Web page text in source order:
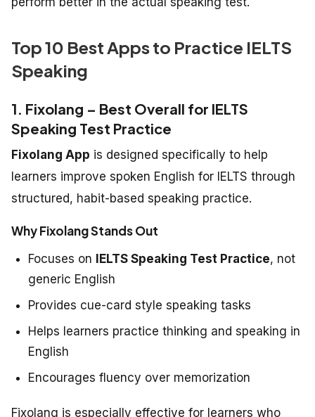
Top 10 Best Apps to Practice IELTS
Speaking
1. Fixolang – Best Overall for IELTS
Speaking Test Practice
Fixolang App is designed specifically to help
learners improve spoken English for IELTS through
structured, habit-based speaking practice.
Why Fixolang Stands Out
Focuses on IELTS Speaking Test Practice, not
generic English
Provides cue-card style speaking tasks
Helps learners practice thinking and speaking in
English
Encourages fluency over memorization
Fixolang is especially effective for learners who